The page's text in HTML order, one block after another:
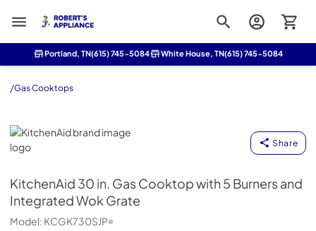
Roberts Appliance repair
Portland, TN(615) 745-5084 White House, TN(615) 745-5084
/Gas Cooktops
KitchenAid
Share
KitchenAid 30 in. Gas Cooktop with 5 Burners and
Integrated Wok Grate
Model: KCGK730SJP